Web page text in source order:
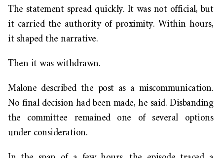
The statement spread quickly. It was not official, but
it carried the authority of proximity. Within hours,
it shaped the narrative.
Then it was withdrawn.
Malone described the post as a miscommunication.
No final decision had been made, he said. Disbanding
the committee remained one of several options
under consideration.